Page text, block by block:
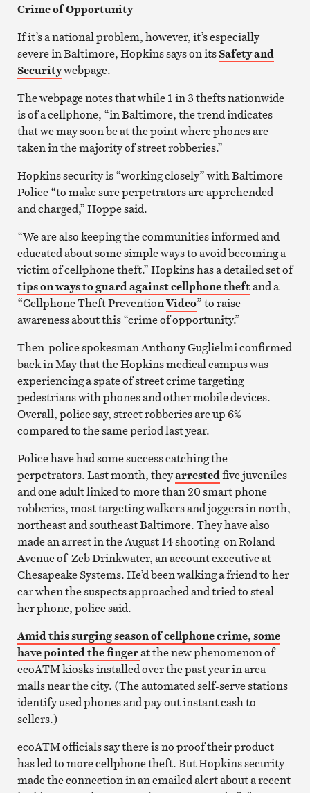
Crime of Opportunity
If it’s a national problem, however, it’s especially
severe in Baltimore, Hopkins says on itsSafety and
Securitywebpage.
The webpage notes that while 1 in 3 thefts nationwide
is of a cellphone, “in Baltimore, the trend indicates
that we may soon be at the point where phones are
taken in the majority of street robberies.”
Hopkins security is “working closely” with Baltimore
Police “to make sure perpetrators are apprehended
and charged,” Hoppe said.
“We are also keeping the communities informed and
educated about some simple ways to avoid becoming a
victim of cellphone theft.” Hopkins has a detailed set of
tips on ways to guard against cellphone theftand a
“Cellphone Theft PreventionVideo” to raise
awareness about this “crime of opportunity.”
Then-police spokesman Anthony Guglielmi confirmed
back in May that the Hopkins medical campus was
experiencing a spate of street crime targeting
pedestrians with phones and other mobile devices.
Overall, police say, street robberies are up 6%
compared to the same period last year.
Police have had some success catching the
perpetrators. Last month, theyarrestedfive juveniles
and one adult linked to more than 20 smart phone
robberies, most targeting walkers and joggers in north,
northeast and southeast Baltimore. They have also
made an arrest in the August 14 shooting on Roland
Avenue of Zeb Drinkwater, an account executive at
Chesapeake Systems. He’d been walking a friend to her
car when the suspects approached and tried to steal
her phone, police said.
Amid this surging season of cellphone crime, some
have pointed the fingerat the new phenomenon of
ecoATM kiosks installed over the past year in area
malls near the city. (The automated self-serve stations
identify used phones and pay out instant cash to
sellers.)
ecoATM officials say there is no proof their product
has led to more cellphone theft. But Hopkins security
made the connection in an emailed alert about a recent